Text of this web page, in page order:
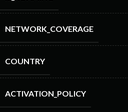
NETWORK_COVERAGE
COUNTRY
ACTIVATION_POLICY